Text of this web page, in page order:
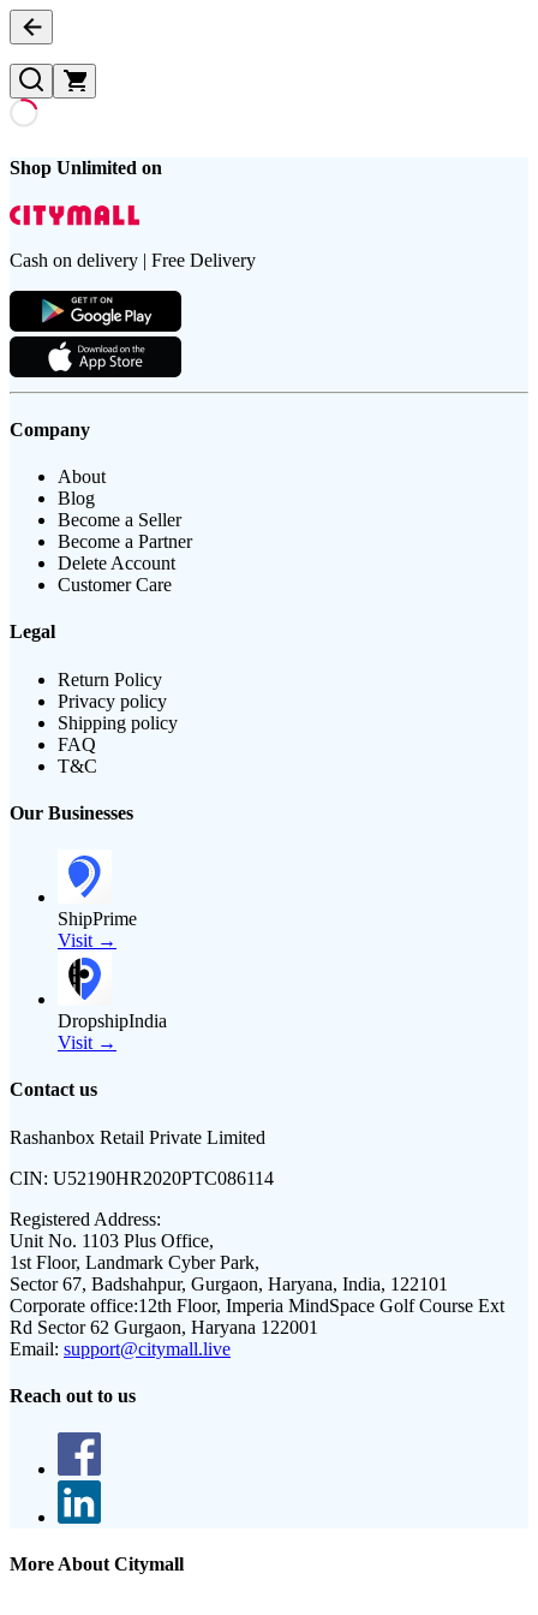
Shop Unlimited on
Cash on delivery | Free Delivery
Company
About
Blog
Become a Seller
Become a Partner
Delete Account
Customer Care
Legal
Return Policy
Privacy policy
Shipping policy
FAQ
T&C
Our Businesses
ShipPrime
Visit →
DropshipIndia
Visit →
Contact us
Rashanbox Retail Private Limited
CIN: U52190HR2020PTC086114
Registered Address:
Unit No. 1103 Plus Office,
1st Floor, Landmark Cyber Park,
Sector 67, Badshahpur, Gurgaon, Haryana, India, 122101
Corporate office:12th Floor, Imperia MindSpace Golf Course Ext
Rd Sector 62 Gurgaon, Haryana 122001
Email: support@citymall.live
Reach out to us
More About Citymall